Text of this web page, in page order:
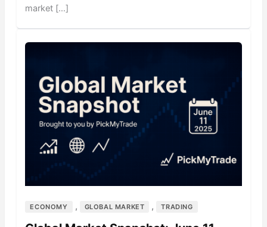
market […]
ECONOMY , GLOBAL MARKET , TRADING